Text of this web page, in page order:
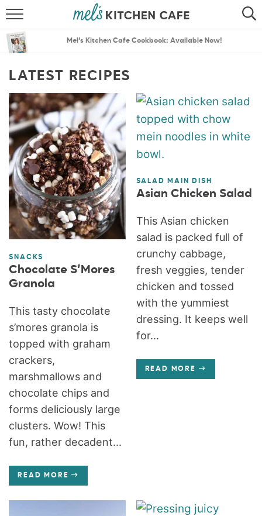
SEARCH
MENU PLANS
Mel’s Kitchen Cafe Cookbook: Available Now!
LATEST RECIPES
SNACKS
Chocolate S’Mores
Granola
This tasty chocolate
s’mores granola is
topped with graham
crackers,
marshmallows and
chocolate chips and
forms deliciously large
clusters. Wow! This
fun, rather decadent...
READ MORE
SALAD MAIN DISH
Asian Chicken Salad
This Asian chicken
salad is packed full of
crunchy cabbage,
fresh veggies, tender
chicken and tossed
with the yummiest
dressing. It keeps well
for...
READ MORE